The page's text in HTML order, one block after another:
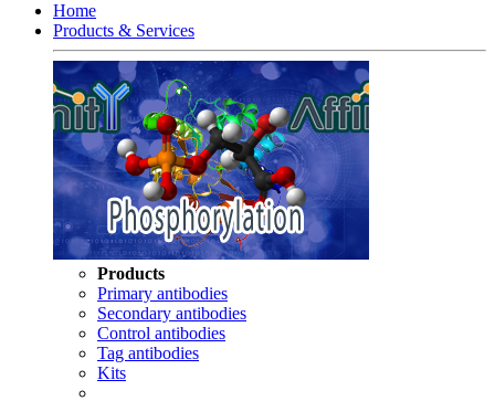
Home
Products & Services
Products
Primary antibodies
Secondary antibodies
Control antibodies
Tag antibodies
Kits